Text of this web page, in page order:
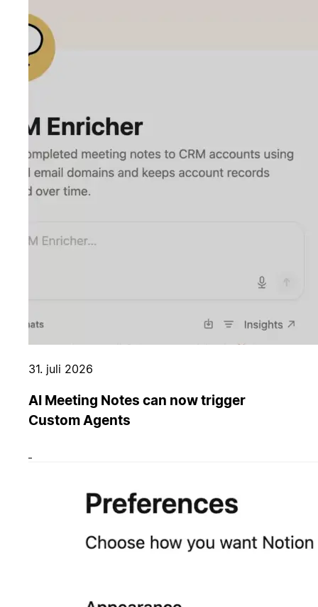
31. juli 2026
AI Meeting Notes can now trigger
Custom Agents